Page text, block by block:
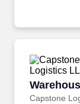
Capstone